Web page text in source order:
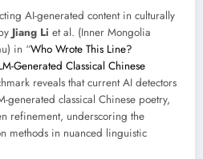
AI-generated content in culturally
Jiang Li et al. (Inner Mongolia
in “Who Wrote This Line?
Generated Classical Chinese
reveals that current AI detectors
generated classical Chinese poetry,
refinement, underscoring the
methods in nuanced linguistic